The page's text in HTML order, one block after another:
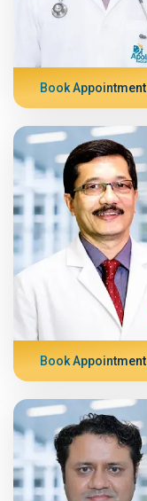
Book Appointment
Book Appointment